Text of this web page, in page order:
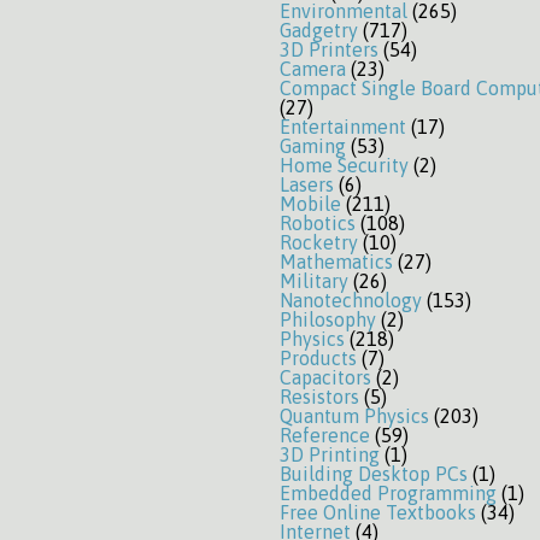
Environmental (265)
Gadgetry (717)
3D Printers (54)
Camera (23)
Compact Single Board
(27)
Entertainment (17)
Gaming (53)
Home Security (2)
Lasers (6)
Mobile(211)
Robotics (108)
Rocketry (10)
Mathematics (27)
Military (26)
Nanotechnology (153)
Philosophy (2)
Physics(218)
Products (7)
Capacitors (2)
Resistors (5)
Quantum Physics (203)
Reference (59)
3D Printing(1)
Building Desktop PCs (1)
Embedded Programming (1)
Free Online Textbooks (34)
Internet (4)